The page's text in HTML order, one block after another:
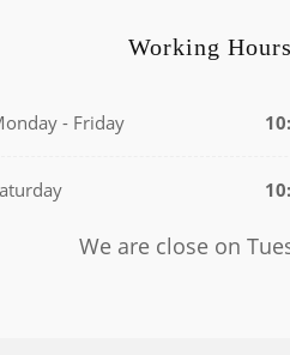
Working Hours
- Friday
We are close on